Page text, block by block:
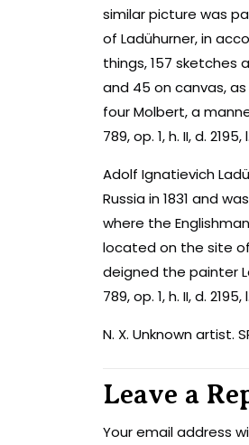
similar picture was
of Ladühurner, in
things, 157 sketches
and 45 on canvas,
four Molbert, a
789, op. 1, h. II, d. 2195,
Adolf Ignatievich
Russia in 1831 and
where the
located on the site of
deigned the painter
789, op. 1, h. II, d. 2195,
N. X. Unknown artist.
Leave a
Your email address